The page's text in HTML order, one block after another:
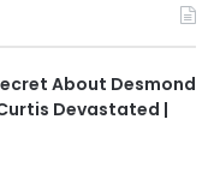
About Desmond
Devastated |